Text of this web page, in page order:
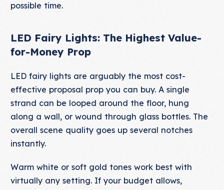
possible time.
LED Fairy Lights: The Highest Value-
for-Money Prop
LED fairy lights are arguably the most cost-
effective proposal prop you can buy. A single
strand can be looped around the floor, hung
along a wall, or wound through glass bottles. The
overall scene quality goes up several notches
instantly.
Warm white or soft gold tones work best with
virtually any setting. If your budget allows,